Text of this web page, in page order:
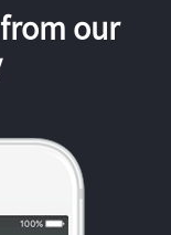
our